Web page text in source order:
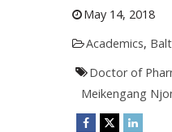
May 14, 2018
Academics,
Doctor of
Meikengang